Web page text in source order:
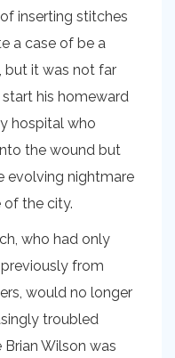
inserting stitches
a case of be a
but it was not far
his homeward
hospital who
the wound but
evolving nightmare
of the city.
who had only
from
would no longer
troubled
Wilson was